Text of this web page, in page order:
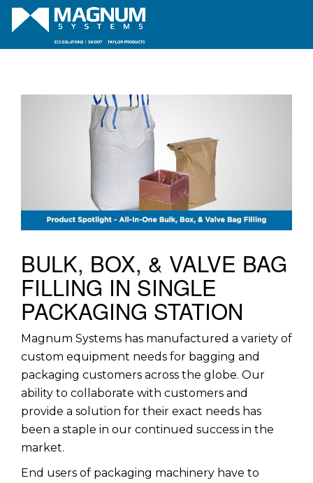
BULK, BOX, & VALVE BAG
FILLING IN SINGLE
PACKAGING STATION
Magnum Systems has manufactured a variety of
custom equipment needs for bagging and
packaging customers across the globe. Our
ability to collaborate with customers and
provide a solution for their exact needs has
been a staple in our continued success in the
market.
End users of packaging machinery have to